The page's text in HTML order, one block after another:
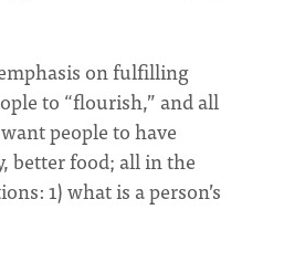
on fulfilling
to “flourish,” and all
people to have
better food; all in the
1) what is a person’s